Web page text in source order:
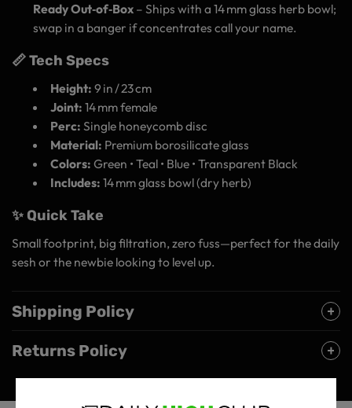
Ready Out‑of‑Box – Ships with a 14 mm glass herb bowl;
swap in a banger if concentrates call your name.
📏 Tech Specs
Height: 9 in / 23 cm
Joint: 14 mm female
Perc: Single honeycomb disc
Material: Premium borosilicate glass
Colors: Green • Teal • Blue • Transparent Black
Includes: 14 mm glass bowl (dry herb)
✨ Quick Take
Small footprint, big filtration, zero fuss—perfect for the daily
sesh or the newbie looking to level up.
Shipping Policy
Returns Policy